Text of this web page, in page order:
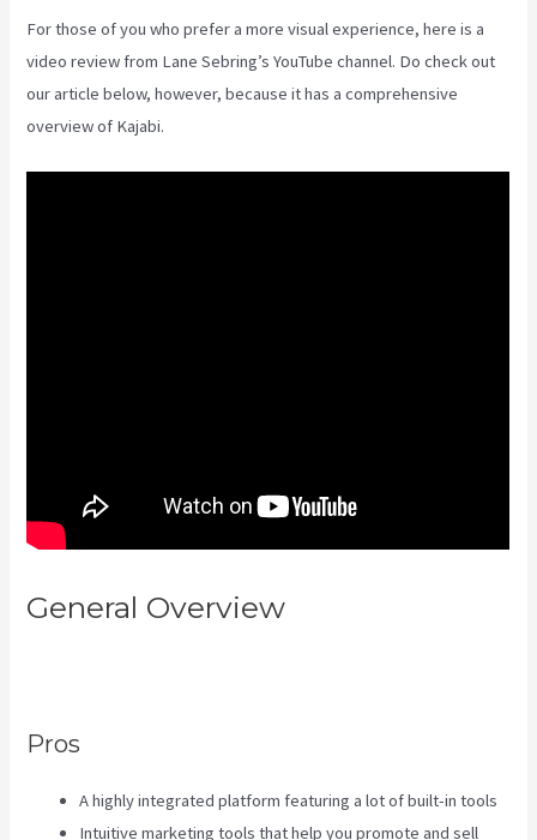
For those of you who prefer a more visual experience, here is a
video review from Lane Sebring’s YouTube channel. Do check out
our article below, however, because it has a comprehensive
overview of Kajabi.
General Overview
Pros
A highly integrated platform featuring a lot of built-in tools
Intuitive marketing tools that help you promote and sell